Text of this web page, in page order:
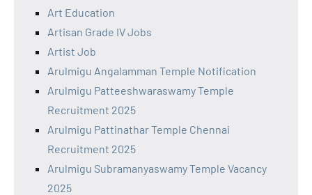
Art Education
Artisan Grade IV Jobs
Artist Job
Arulmigu Angalamman Temple Notification
Arulmigu Patteeshwaraswamy Temple
Recruitment 2025
Arulmigu Pattinathar Temple Chennai
Recruitment 2025
Arulmigu Subramanyaswamy Temple Vacancy
2025